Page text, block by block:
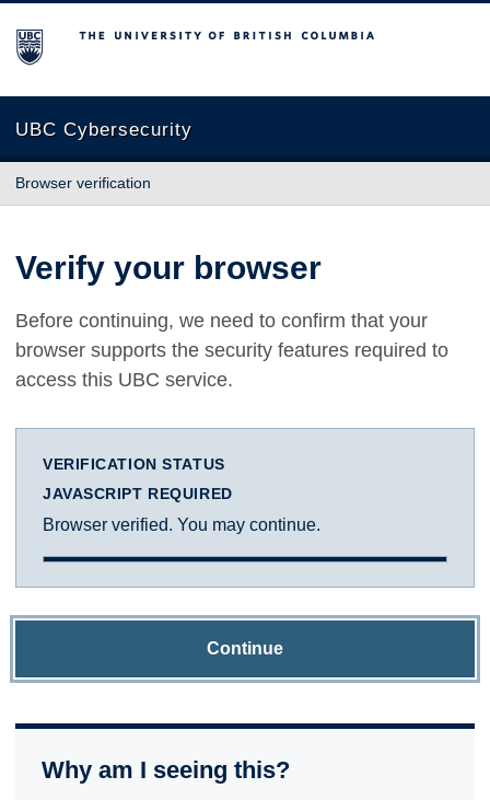
The University of British Columbia
UBC Cybersecurity
Browser verification
Verify your browser
Before continuing, we need to confirm that your
browser supports the security features required to
access this UBC service.
VERIFICATION STATUS
JAVASCRIPT REQUIRED
Browser verified. You may continue.
Continue
Why am I seeing this?